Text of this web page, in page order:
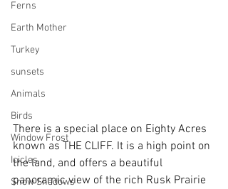
Ferns
Earth Mother
Turkey
sunsets
Animals
Birds
Window Frost
Icicles
Snow Shadows
There is a special place on Eighty Acres
known as THE CLIFF. It is a high point on
the land, and offers a beautiful
panoramic view of the rich Rusk Prairie